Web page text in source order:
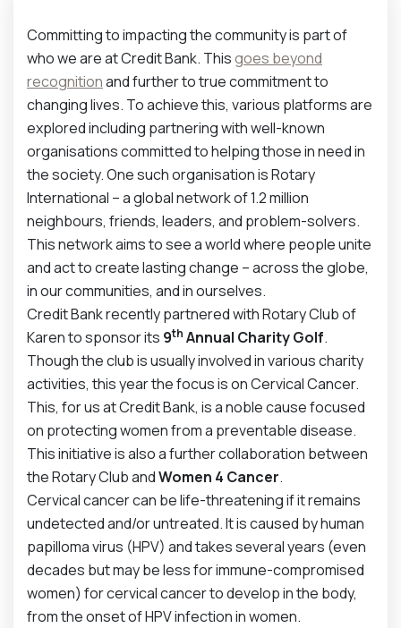
Committing to impacting the community is part of
who we are at Credit Bank. Thisgoes beyond
recognitionand further to true commitment to
changing lives. To achieve this, various platforms are
explored including partnering with well-known
organisations committed to helping those in need in
the society. One such organisation is Rotary
International – a global network of 1.2 million
neighbours, friends, leaders, and problem-solvers.
This network aims to see a world where people unite
and act to create lasting change – across the globe,
in our communities, and in ourselves.
Credit Bank recently partnered with Rotary Club of
Karen to sponsor its 9th Annual Charity Golf.
Though the club is usually involved in various charity
activities, this year the focus is on Cervical Cancer.
This, for us at Credit Bank, is a noble cause focused
on protecting women from a preventable disease.
This initiative is also a further collaboration between
the Rotary Club andWomen 4 Cancer.
Cervical cancer can be life-threatening if it remains
undetected and/or untreated. It is caused by human
papilloma virus (HPV) and takes several years (even
decades but may be less for immune-compromised
women) for cervical cancer to develop in the body,
from the onset of HPV infection in women.